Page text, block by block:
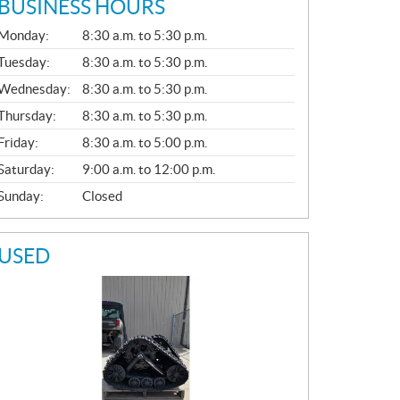
BUSINESS HOURS
L
Monday:
8:30 a.m. to 5:30 p.m.
8:30 a.m. to 5:30 p.m.
8:30 a.m. to 5:30 p.m.
8:30 a.m. to 5:30 p.m.
Friday:
8:30 a.m. to 5:00 p.m.
9:00 a.m. to 12:00 p.m.
Closed